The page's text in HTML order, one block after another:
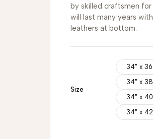
by skilled craftsmen
will last many years
leathers at bottom.
Size
34" x
34" x
34" x
34" x